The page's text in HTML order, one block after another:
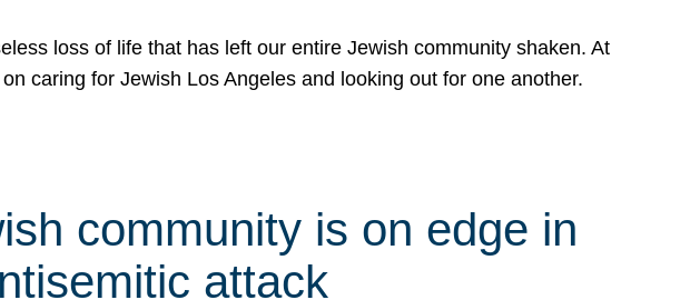
loss of life that has left our entire Jewish community shaken. At
caring for Jewish Los Angeles and looking out for one another.
community is on edge in
attack